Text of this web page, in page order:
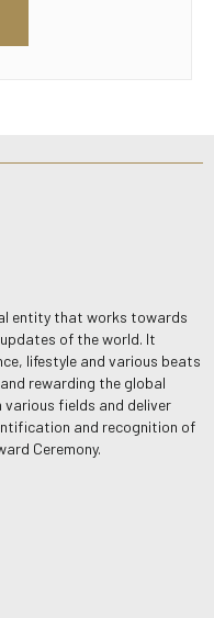
entity that works towards
of the world. It
lifestyle and various beats
rewarding the global
fields and deliver
and recognition of
Ceremony.